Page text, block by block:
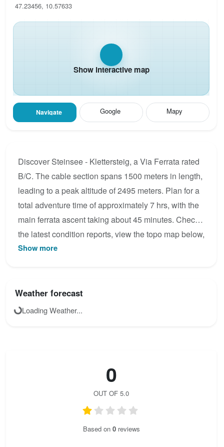
47.23456, 10.57633
Show interactive map
Navigate Google Mapy
Discover Steinsee - Klettersteig, a Via Ferrata rated
B/C. The cable section spans 1500 meters in length,
leading to a peak altitude of 2495 meters. Plan for a
total adventure time of approximately 7 hrs, with the
main ferrata ascent taking about 45 minutes. Check
the latest condition reports, view the topo map below,
or join the community to add your own photos for
Show more
Weather forecast
Loading Weather...
0
OUT OF 5.0
Based on 0reviews